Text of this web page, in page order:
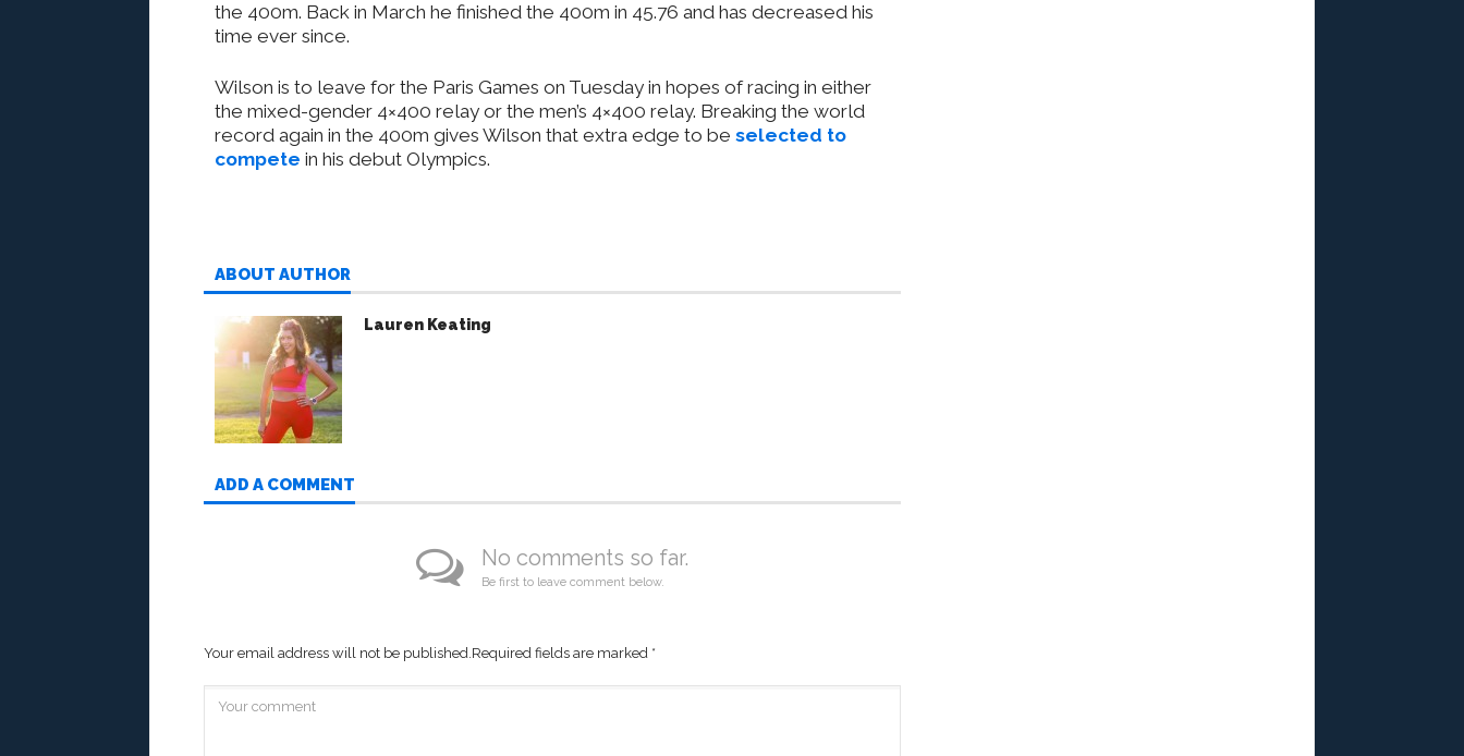
the 400m. Back in March he finished the 400m in 45.76 and has decreased his
time ever since.
Wilson is to leave for the Paris Games on Tuesday in hopes of racing in either
the mixed-gender 4×400 relay or the men’s 4×400 relay. Breaking the world
record again in the 400m gives Wilson that extra edge to be selected to
compete in his debut Olympics.
ABOUT AUTHOR
Lauren Keating
ADD A COMMENT
No comments so far.
Be first to leave comment below.
Your email address will not be published.Required fields are marked *